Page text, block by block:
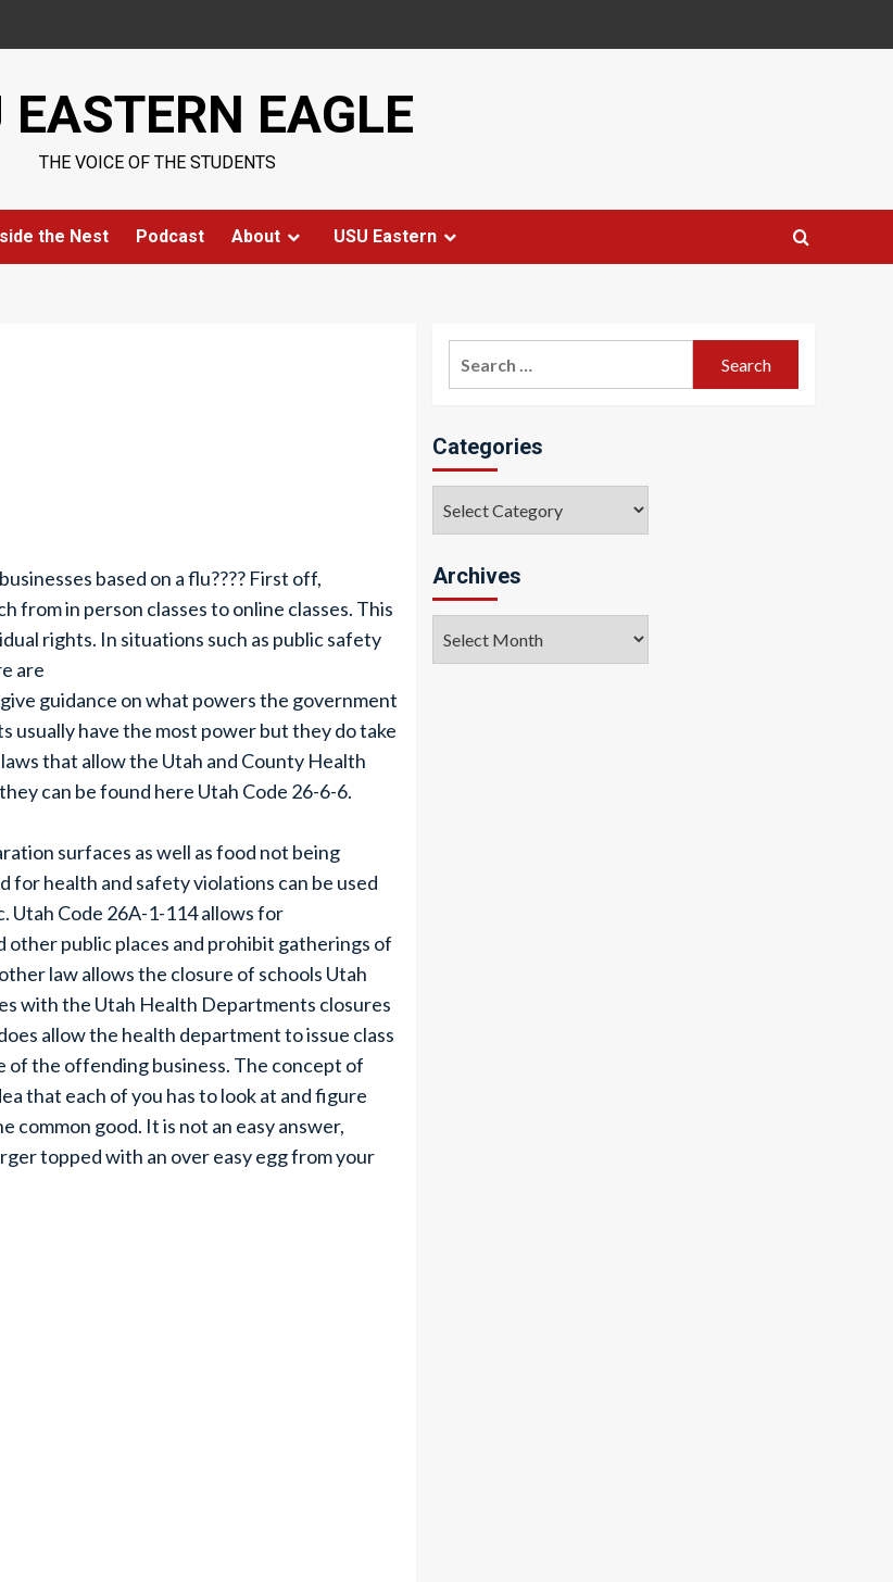
EASTERN EAGLE
THE VOICE OF THE STUDENTS
the Nest Podcast About USU Eastern
based on a flu???? First off,
from in person classes to online classes. This
rights. In situations such as public safety
are
guidance on what powers the government
usually have the most power but they do take
that allow the Utah and County Health
can be found here Utah Code 26-6-6.
surfaces as well as food not being
for health and safety violations can be used
Utah Code 26A-1-114 allows for
other public places and prohibit gatherings of
law allows the closure of schools Utah
with the Utah Health Departments closures
allow the health department to issue class
of the offending business. The concept of
that each of you has to look at and figure
good. It is not an easy answer,
topped with an over easy egg from your
Categories
Archives